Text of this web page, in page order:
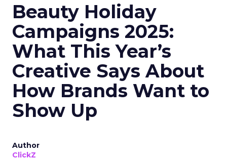
Beauty Holiday
Campaigns 2025:
What This Year’s
Creative Says About
How Brands Want to
Show Up
Author
ClickZ